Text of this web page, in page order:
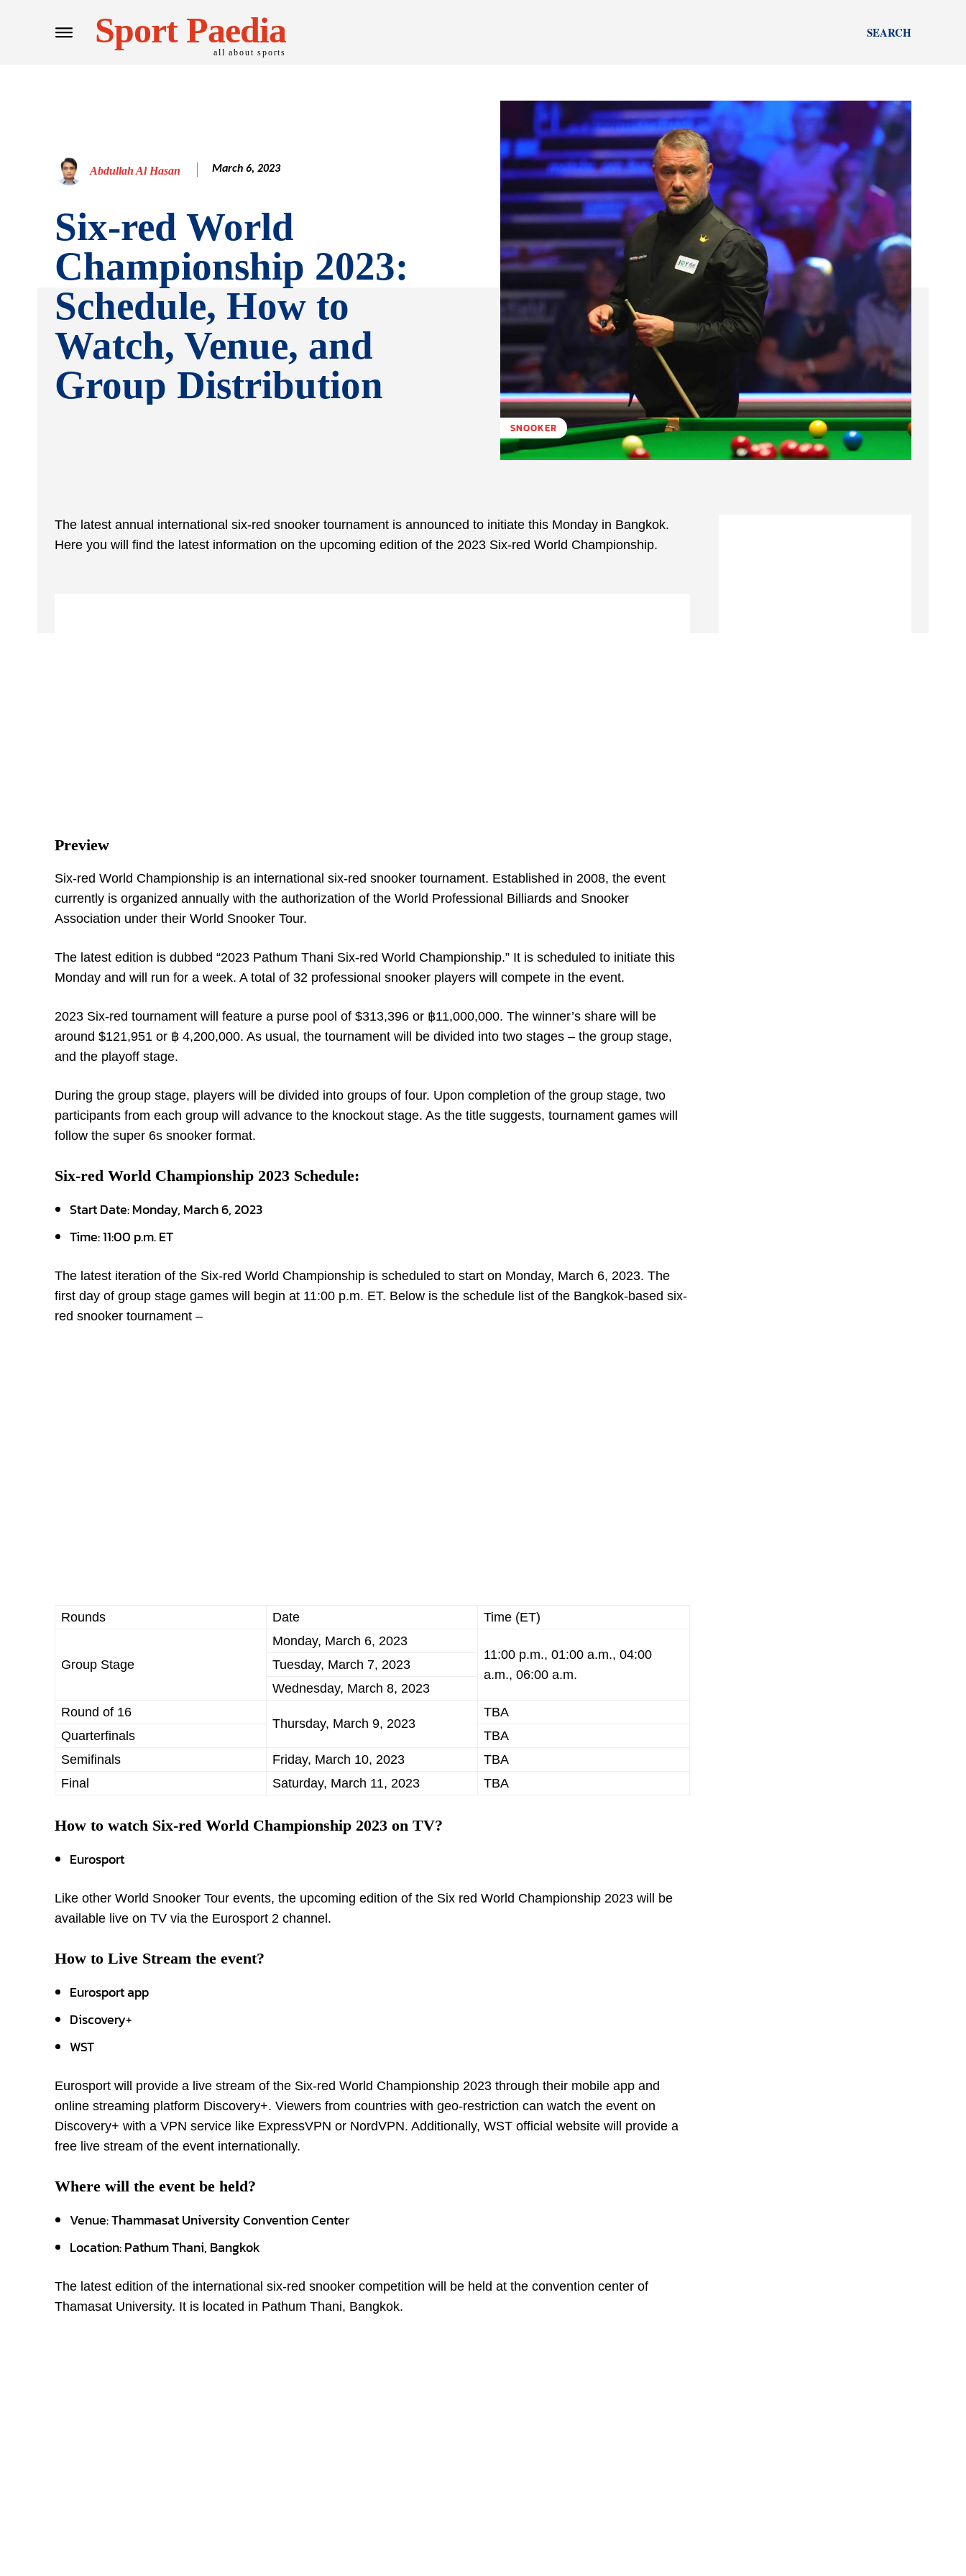
Sport Paedia
all about sports
SEARCH
Abdullah Al Hasan March 6, 2023
Six-red World
Championship 2023:
Schedule, How to
Watch, Venue, and
Group Distribution
SNOOKER
The latest annual international six-red snooker tournament is announced to initiate this Monday in Bangkok.
Here you will find the latest information on the upcoming edition of the 2023 Six-red World Championship.
Preview
Six-red World Championship is an international six-red snooker tournament. Established in 2008, the event
currently is organized annually with the authorization of the World Professional Billiards and Snooker
Association under their World Snooker Tour.
The latest edition is dubbed “2023 Pathum Thani Six-red World Championship.” It is scheduled to initiate this
Monday and will run for a week. A total of 32 professional snooker players will compete in the event.
2023 Six-red tournament will feature a purse pool of $313,396 or ฿11,000,000. The winner’s share will be
around $121,951 or ฿ 4,200,000. As usual, the tournament will be divided into two stages – the group stage,
and the playoff stage.
During the group stage, players will be divided into groups of four. Upon completion of the group stage, two
participants from each group will advance to the knockout stage. As the title suggests, tournament games will
follow the super 6s snooker format.
Six-red World Championship 2023 Schedule:
Start Date: Monday, March 6, 2023
Time: 11:00 p.m. ET
The latest iteration of the Six-red World Championship is scheduled to start on Monday, March 6, 2023. The
first day of group stage games will begin at 11:00 p.m. ET. Below is the schedule list of the Bangkok-based six-
red snooker tournament –
Rounds Date Time (ET)
Group Stage
Monday, March 6, 2023
11:00 p.m., 01:00 a.m., 04:00
a.m., 06:00 a.m.
Tuesday, March 7, 2023
Wednesday, March 8, 2023
Round of 16
Thursday, March 9, 2023
TBA
Quarterfinals
TBA
Semifinals
Friday, March 10, 2023
TBA
Final
Saturday, March 11, 2023 TBA
How to watch Six-red World Championship 2023 on TV?
Eurosport
Like other World Snooker Tour events, the upcoming edition of the Six red World Championship 2023 will be
available live on TV via the Eurosport 2 channel.
How to Live Stream the event?
Eurosport app
Discovery+
WST
Eurosport will provide a live stream of the Six-red World Championship 2023 through their mobile app and
online streaming platform Discovery+. Viewers from countries with geo-restriction can watch the event on
Discovery+ with a VPN service like ExpressVPN or NordVPN. Additionally, WST official website will provide a
free live stream of the event internationally.
Where will the event be held?
Venue: Thammasat University Convention Center
Location: Pathum Thani, Bangkok
The latest edition of the international six-red snooker competition will be held at the convention center of
Thamasat University. It is located in Pathum Thani, Bangkok.